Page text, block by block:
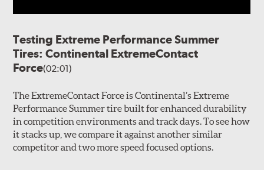
Testing Extreme Performance Summer
Tires: Continental ExtremeContact
Force(02:01)
The ExtremeContact Force is Continental’s Extreme
Performance Summer tire built for enhanced durability
in competition environments and track days. To see how
it stacks up, we compare it against another similar
competitor and two more speed focused options.